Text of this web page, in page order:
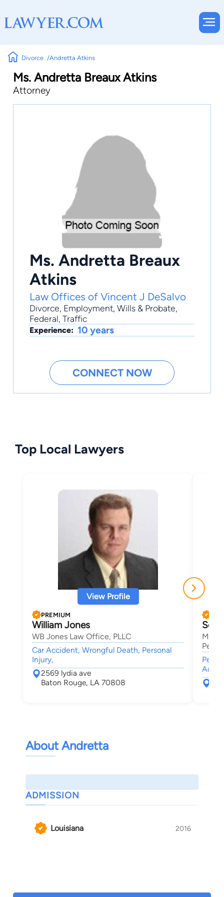
Divorce Andretta Atkins
Ms. Andretta Breaux Atkins
Attorney
Ms. Andretta Breaux
Atkins
Law Offices of Vincent J DeSalvo
Divorce, Employment, Wills & Probate,
Federal, Traffic
Experience: 10 years
CONNECT NOW
Top Local Lawyers
View Profile
PREMIUM
William Jones
WB Jones Law Office, PLLC
Car Accident, Wrongful Death, Personal
Injury,
2569 lydia ave
Baton Rouge, LA 70808
About Andretta
ADMISSION
Louisiana 2016